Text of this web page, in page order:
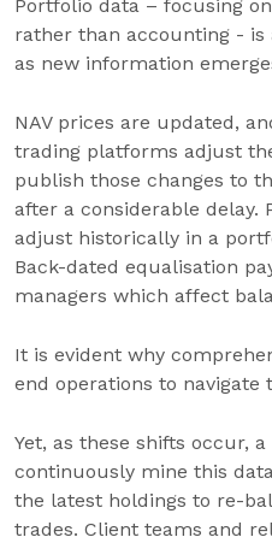
Portfolio data – focusing
rather than accounting - is
as new information
NAV prices are updated,
trading platforms adjust
publish those changes to
after a considerable delay.
adjust historically in a
Back-dated equalisation
managers which affect
It is evident why
end operations to navigate
Yet, as these shifts occur,
continuously mine this
the latest holdings to re-
trades. Client teams and